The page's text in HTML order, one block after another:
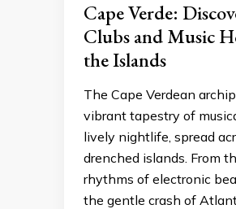
Cape Verde:
Clubs and Music
the Islands
The Cape Verdean
vibrant tapestry of
lively nightlife, spread
drenched islands. From
rhythms of electronic
the gentle crash of